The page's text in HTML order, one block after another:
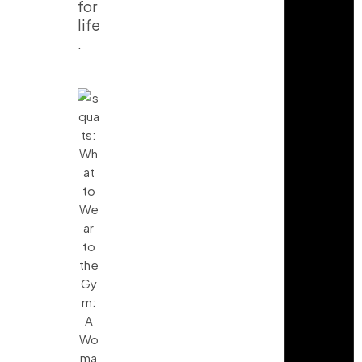
for
life
.